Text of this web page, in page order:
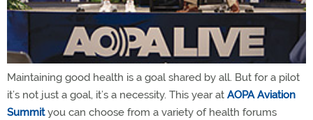
Maintaining good health is a goal shared by all. But for a pilot
it’s not just a goal, it’s a necessity. This year at AOPA Aviation
Summityou can choose from a variety of health forums